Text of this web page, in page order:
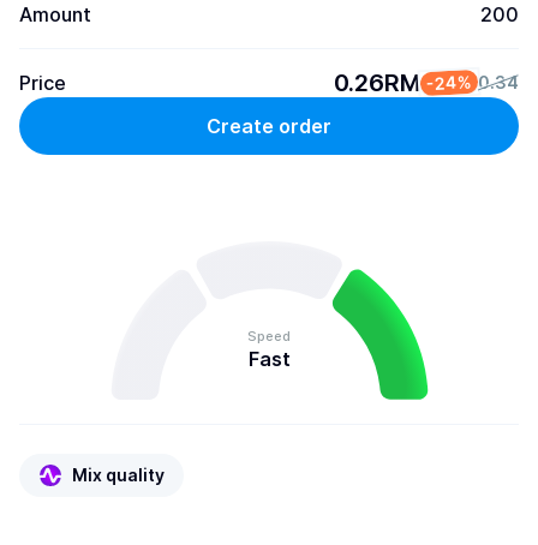
Amount 200
Price 0.26RM -24% 0.34
Create order
Speed
Fast
Mix quality